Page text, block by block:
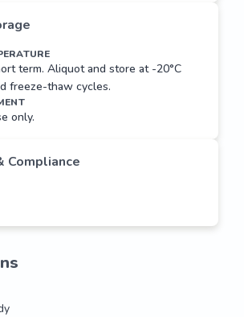
term. Aliquot and store at -20°C
freeze-thaw cycles.
only.
Compliance